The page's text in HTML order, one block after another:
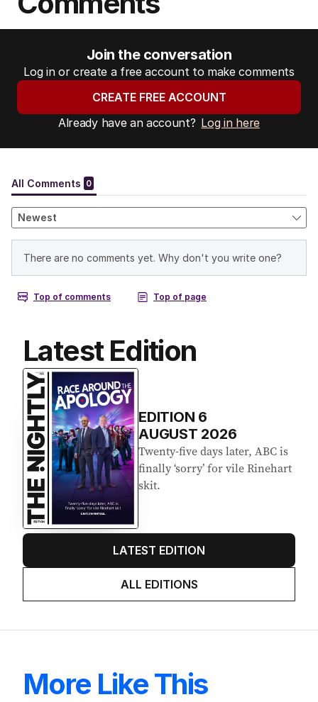
Join the conversation
Log in or create a free account to make comments
CREATE FREE ACCOUNT
Already have an account? Log in here
Latest Edition
EDITION 6
AUGUST 2026
Twenty-five days later, ABC is
finally ‘sorry’ for vile Rinehart
skit.
LATEST EDITION
ALL EDITIONS
More Like This